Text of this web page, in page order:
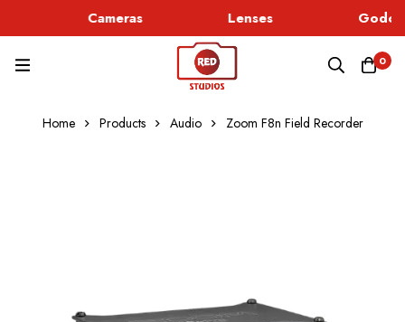
Cameras Lenses
0
Home Products Audio Zoom F8n Field Recorder